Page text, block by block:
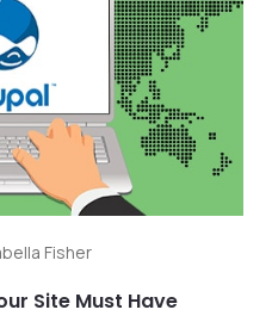
Fisher
Site Must Have